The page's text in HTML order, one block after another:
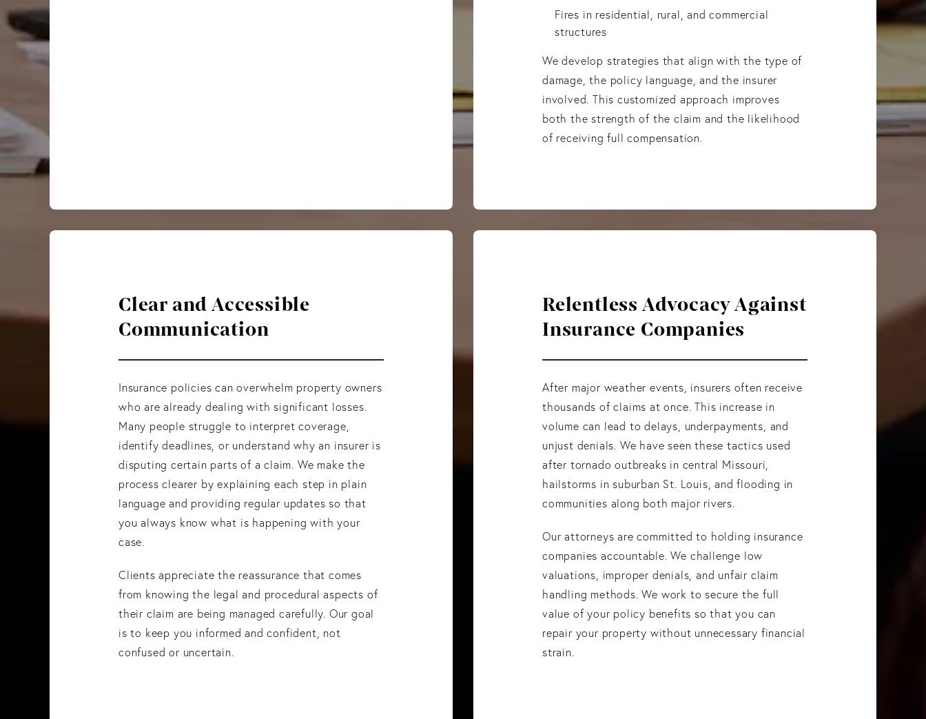
Fires in residential, rural, and commercial
structures
We develop strategies that align with the type of
damage, the policy language, and the insurer
involved. This customized approach improves
both the strength of the claim and the likelihood
of receiving full compensation.
Clear and Accessible
Communication
Insurance policies can overwhelm property owners
who are already dealing with significant losses.
Many people struggle to interpret coverage,
identify deadlines, or understand why an insurer is
disputing certain parts of a claim. We make the
process clearer by explaining each step in plain
language and providing regular updates so that
you always know what is happening with your
case.
Clients appreciate the reassurance that comes
from knowing the legal and procedural aspects of
their claim are being managed carefully. Our goal
is to keep you informed and confident, not
confused or uncertain.
Relentless Advocacy Against
Insurance Companies
After major weather events, insurers often receive
thousands of claims at once. This increase in
volume can lead to delays, underpayments, and
unjust denials. We have seen these tactics used
after tornado outbreaks in central Missouri,
hailstorms in suburban St. Louis, and flooding in
communities along both major rivers.
Our attorneys are committed to holding insurance
companies accountable. We challenge low
valuations, improper denials, and unfair claim
handling methods. We work to secure the full
value of your policy benefits so that you can
repair your property without unnecessary financial
strain.